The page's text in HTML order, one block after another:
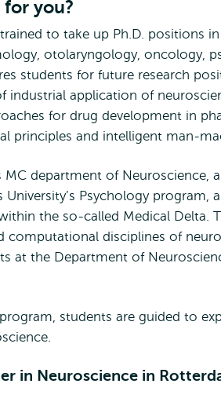
you?
to take up Ph.D. positions
otolaryngology, oncology,
students for future research
industrial application of
for drug development in
principles and intelligent man-
department of Neuroscience,
Psychology program,
the so-called Medical Delta.
disciplines of
at the Department of
students are guided to
in Neuroscience in